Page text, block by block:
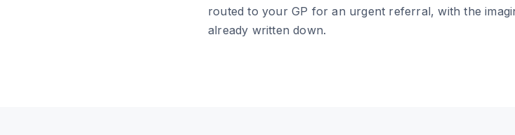
routed to your GP for an urgent referral, with the
already written down.